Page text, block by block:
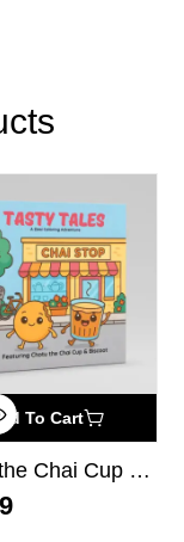
To Cart
Chotu the Chai Cup and Biscoot